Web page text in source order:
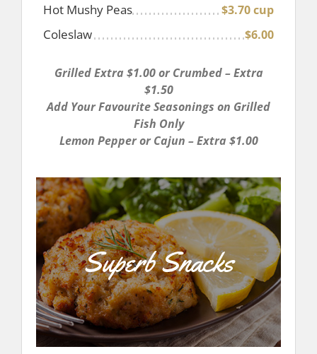
Hot Mushy Peas $3.70 cup
Coleslaw $6.00
Grilled Extra $1.00 or Crumbed – Extra
$1.50
Add Your Favourite Seasonings on Grilled
Fish Only
Lemon Pepper or Cajun – Extra $1.00
Superb Snacks